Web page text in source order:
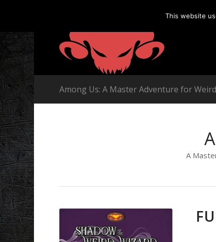
Among Us: A Master Adventure for
A
This website